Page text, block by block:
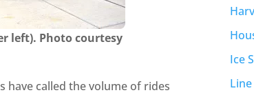
left). Photo courtesy
have called the volume of rides
Ice